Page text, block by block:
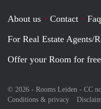
About us Contact
Faq
For Real Estate Agents/
Offer your Room for
© 2026 - Rooms Leiden - CC
Conditions & privacy